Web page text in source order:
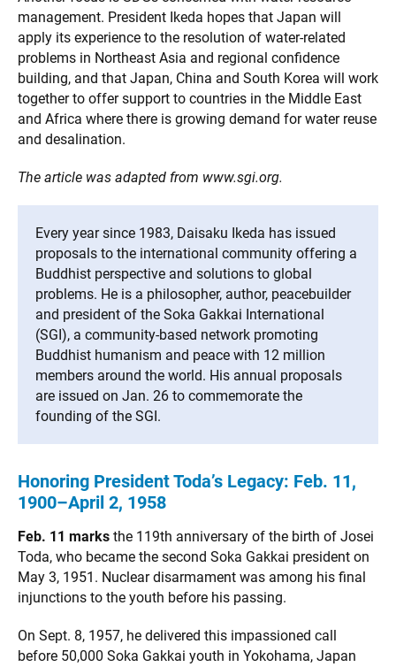
management. President Ikeda hopes that Japan will
apply its experience to the resolution of water-related
problems in Northeast Asia and regional confidence
building, and that Japan, China and South Korea will work
together to offer support to countries in the Middle East
and Africa where there is growing demand for water reuse
and desalination.
The article was adapted from www.sgi.org.
Every year since 1983, Daisaku Ikeda has issued
proposals to the international community offering a
Buddhist perspective and solutions to global
problems. He is a philosopher, author, peacebuilder
and president of the Soka Gakkai International
(SGI), a community-based network promoting
Buddhist humanism and peace with 12 million
members around the world. His annual proposals
are issued on Jan. 26 to commemorate the
founding of the SGI.
Honoring President Toda’s Legacy: Feb. 11,
1900–April 2, 1958
Feb. 11 marks the 119th anniversary of the birth of Josei
Toda, who became the second Soka Gakkai president on
May 3, 1951. Nuclear disarmament was among his final
injunctions to the youth before his passing.
On Sept. 8, 1957, he delivered this impassioned call
before 50,000 Soka Gakkai youth in Yokohama, Japan